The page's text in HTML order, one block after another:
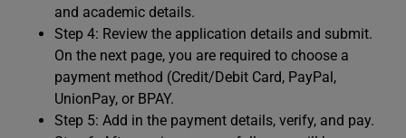
and academic details.
Step 4: Review the application details and submit.
On the next page, you are required to choose a
payment method (Credit/Debit Card, PayPal,
UnionPay, or BPAY.
Step 5: Add in the payment details, verify, and pay.